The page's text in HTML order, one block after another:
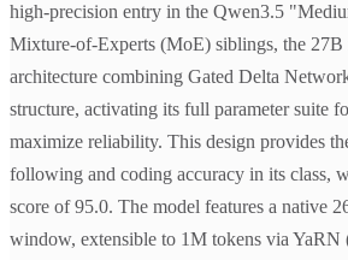
high-precision entry in the Qwen3.5
Mixture-of-Experts (MoE) siblings, the 27B
architecture combining Gated Delta
structure, activating its full parameter suite
maximize reliability. This design provides
following and coding accuracy in its class,
score of 95.0. The model features a native
window, extensible to 1M tokens via YaRN